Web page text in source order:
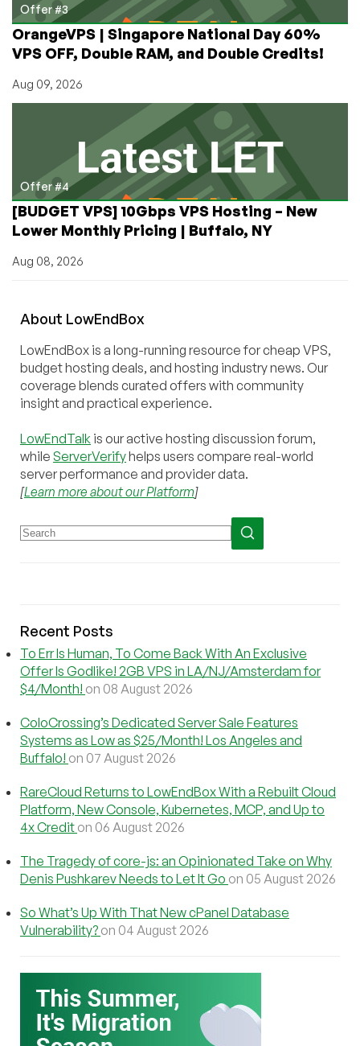
Offer #3
OrangeVPS | Singapore National Day 60%
VPS OFF, Double RAM, and Double Credits!
Aug 09, 2026
Offer #4
[BUDGET VPS] 10Gbps VPS Hosting – New
Lower Monthly Pricing | Buffalo, NY
Aug 08, 2026
About LowEndBox
LowEndBox is a long-running resource for cheap VPS,
budget hosting deals, and hosting industry news. Our
coverage blends curated offers with community
insight and practical experience.
LowEndTalk is our active hosting discussion forum,
while ServerVerifyhelps users compare real-world
server performance and provider data.
[Learn more about our Platform]
Recent Posts
To Err Is Human, To Come Back With An Exclusive
Offer Is Godlike! 2GB VPS in LA/NJ/Amsterdam for
$4/Month! on 08 August 2026
ColoCrossing’s Dedicated Server Sale Features
Systems as Low as $25/Month! Los Angeles and
Buffalo! on 07 August 2026
RareCloud Returns to LowEndBox With a Rebuilt Cloud
Platform, New Console, Kubernetes, MCP, and Up to
4x Credit on 06 August 2026
The Tragedy of core-js: an Opinionated Take on Why
Denis Pushkarev Needs to Let It Go on 05 August 2026
So What’s Up With That New cPanel Database
Vulnerability? on 04 August 2026